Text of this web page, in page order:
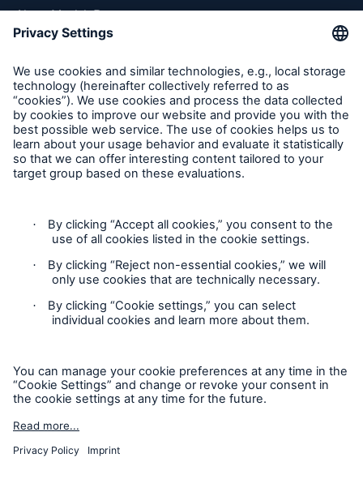
About Munich Re
Munich Re Worldwide
Follow us
Contact
Privacy
Legal Notice
Sitemap
Imprint